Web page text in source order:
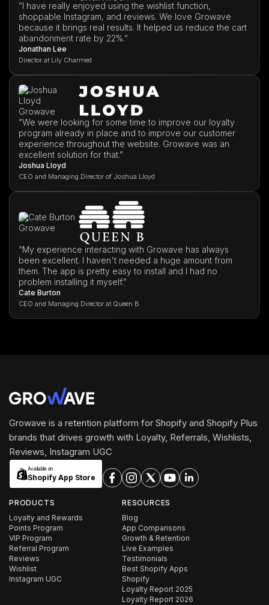
”I have really enjoyed using the wishlist function,
shoppable Instagram, and reviews. We love Growave
because it brings real results. It helped us reduce the cart
abandonment rate by 22%.”
Jonathan Lee
Director at Lily Charmed
”We were looking for some time to improve our loyalty
program already in place and to improve our customer
experience throughout the website. Growave was an
excellent solution for that.”
Joshua Lloyd
CEO and Managing Director of Joshua Lloyd
“My experience interacting with Growave has always
been excellent. I haven't needed a huge amount from
them. The app is pretty easy to install and I had no
problem installing it myself.”
Cate Burton
CEO and Managing Director at Queen B
Growave is a retention platform for Shopify and Shopify Plus
brands that drives growth with Loyalty, Referrals, Wishlists,
Reviews, Instagram UGC
Available on
Shopify App Store
PRODUCTS
Loyalty and Rewards
Points Program
VIP Program
Referral Program
Reviews
Wishlist
Instagram UGC
RESOURCES
Blog
App Comparisons
Growth & Retention
Live Examples
Testimonials
Best Shopify Apps
Shopify
Loyalty Report 2025
Loyalty Report 2026